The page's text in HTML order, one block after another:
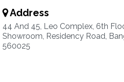
Address
44 And 45, Leo Complex, 6th
Showroom, Residency Road,
560025